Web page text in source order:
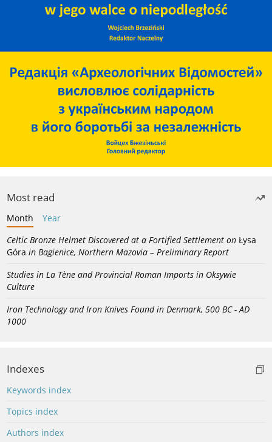
Most read
Month
Year
Celtic Bronze Helmet Discovered at a Fortified Settlement on Łysa
Góra in Bagienice, Northern Mazovia – Preliminary Report
Studies in La Tène and Provincial Roman Imports in Oksywie
Culture
Iron Technology and Iron Knives Found in Denmark, 500 BC - AD
1000
Indexes
Keywords index
Topics index
Authors index